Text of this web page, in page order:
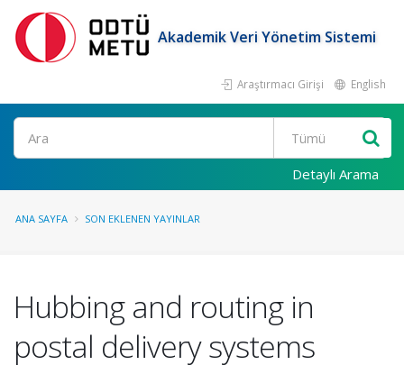
Akademik Veri Yönetim Sistemi
Araştırmacı Girişi English
Ara
Detaylı Arama
ANA SAYFA SON EKLENEN YAYINLAR
Hubbing and routing in
postal delivery systems